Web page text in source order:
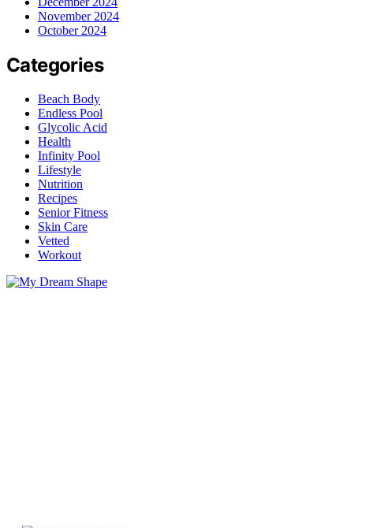
November 2024
October 2024
Categories
Beach Body
Endless Pool
Glycolic Acid
Health
Infinity Pool
Lifestyle
Nutrition
Recipes
Senior Fitness
Skin Care
Vetted
Workout